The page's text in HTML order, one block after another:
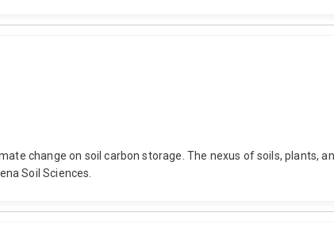
change on soil carbon storage. The nexus of soils, plants,
Soil Sciences.